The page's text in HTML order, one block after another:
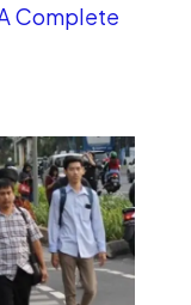
Complete